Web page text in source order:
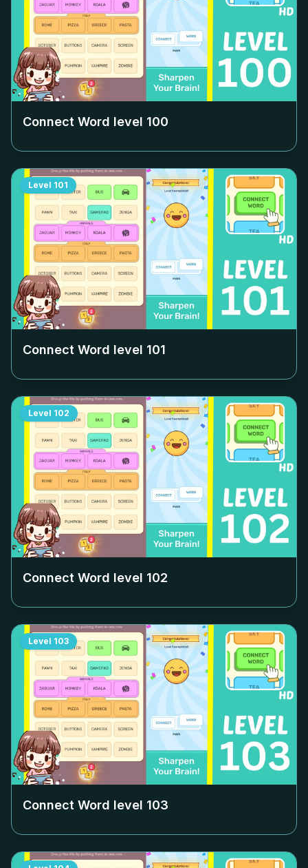
Connect Word level 100
Level 101
Connect Word level 101
Level 102
Connect Word level 102
Level 103
Connect Word level 103